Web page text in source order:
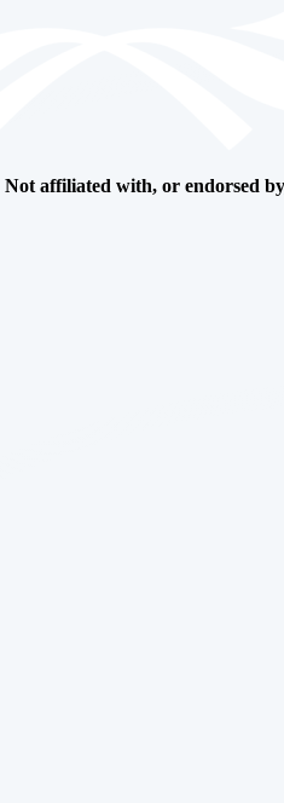
Not affiliated with, or endorsed